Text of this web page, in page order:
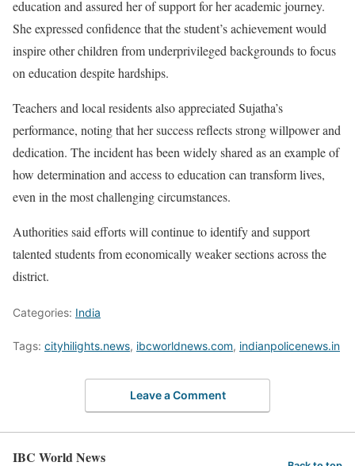
education and assured her of support for her academic journey.
She expressed confidence that the student’s achievement would
inspire other children from underprivileged backgrounds to focus
on education despite hardships.
Teachers and local residents also appreciated Sujatha’s
performance, noting that her success reflects strong willpower and
dedication. The incident has been widely shared as an example of
how determination and access to education can transform lives,
even in the most challenging circumstances.
Authorities said efforts will continue to identify and support
talented students from economically weaker sections across the
district.
Categories: India
Tags: cityhilights.news, ibcworldnews.com, indianpolicenews.in
Leave a Comment
IBC World News